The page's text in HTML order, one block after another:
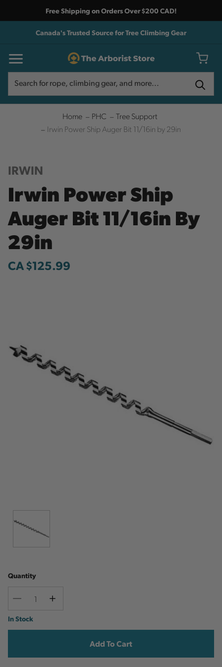
Free Shipping on Orders Over $200 CAD!
Canada's Trusted Source for Tree Climbing Gear
Home PHC
Tree Support
Irwin Power Ship Auger Bit 11/16in by 29in
IRWIN
Irwin Power Ship
Auger Bit 11/16in By
29in
CA $125.99
Quantity
Decrease
Increase
Current
Stock:
In Stock